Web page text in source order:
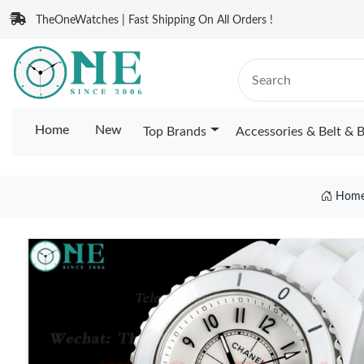
TheOneWatches | Fast Shipping On All Orders !
Home New Top Brands Accessories & Belt &